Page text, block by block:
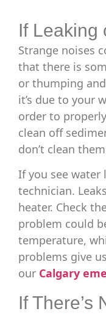
If Leaking
Strange noises
that there is
or thumping
it’s due to your
order to
clean off
don’t clean
If you see
technician.
heater. Check
problem could
temperature,
problems give
our Calgary
If There’s